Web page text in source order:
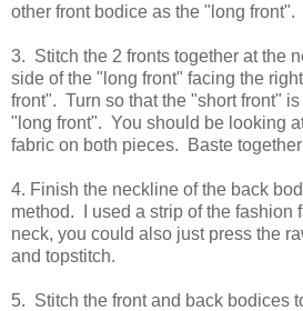
other front bodice as the "long front".
3. Stitch the 2 fronts together at the
side of the "long front" facing the
front". Turn so that the "short front"
"long front". You should be looking
fabric on both pieces. Baste
4. Finish the neckline of the back
method. I used a strip of the fashion
neck, you could also just press the
and topstitch.
5. Stitch the front and back bodices